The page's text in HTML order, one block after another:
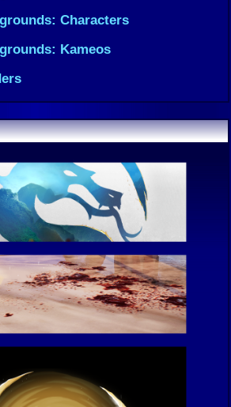
Characters
Kameos